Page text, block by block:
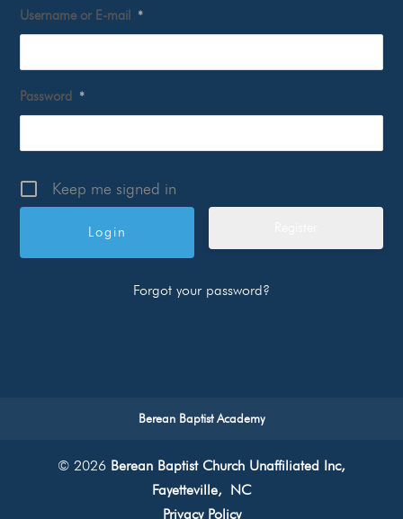
Username or E-mail *
Password *
Keep me signed in
Forgot your password?
Berean Baptist Academy
© 2026 Berean Baptist Church Unaffiliated Inc,
Fayetteville, NC
Privacy Policy